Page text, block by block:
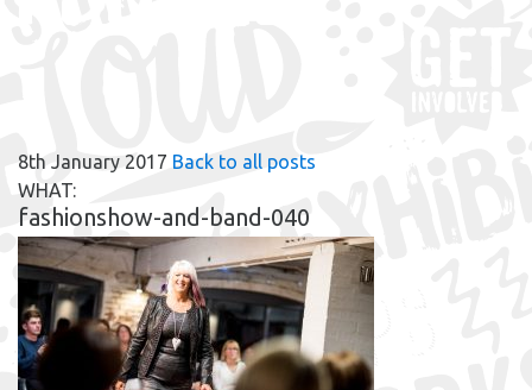
About
8th January 2017 Back to all posts
WHAT:
fashionshow-and-band-040